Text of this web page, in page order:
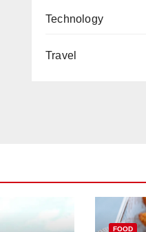
Technology
Travel
FOOD